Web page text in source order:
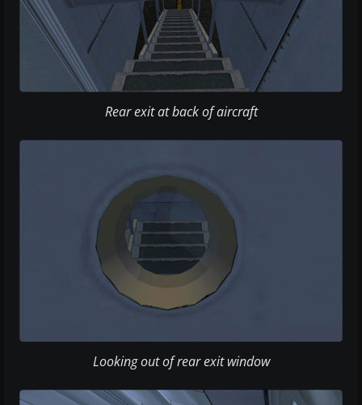
Rear exit at back of aircraft
Looking out of rear exit window